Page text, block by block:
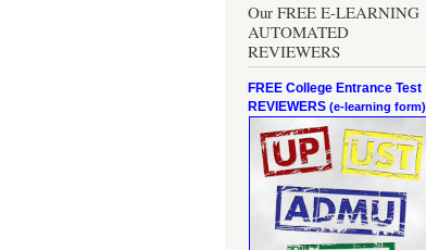
Our FREE E-LEARNING
AUTOMATED
REVIEWERS
FREE College Entrance Test
REVIEWERS (e-learning form)